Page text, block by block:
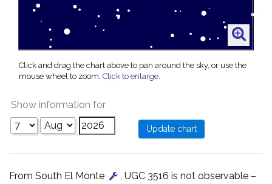
Click and drag the chart above to pan around the sky, or use the
mouse wheel to zoom. Click to enlarge.
Show information for
From South El Monte
, UGC 3516 is not observable –